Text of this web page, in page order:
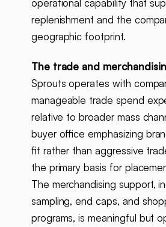
operational capability that
replenishment and the
geographic footprint.
The trade and
Sprouts operates with
manageable trade spend
relative to broader mass
buyer office emphasizing
fit rather than aggressive
the primary basis for
The merchandising support,
sampling, end caps, and
programs, is meaningful but